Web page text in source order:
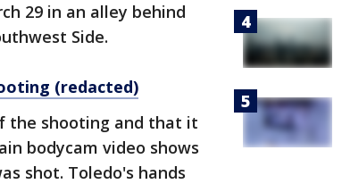
29 in an alley behind
Side.
(redacted)
the shooting and that it
bodycam video shows
shot. Toledo's hands